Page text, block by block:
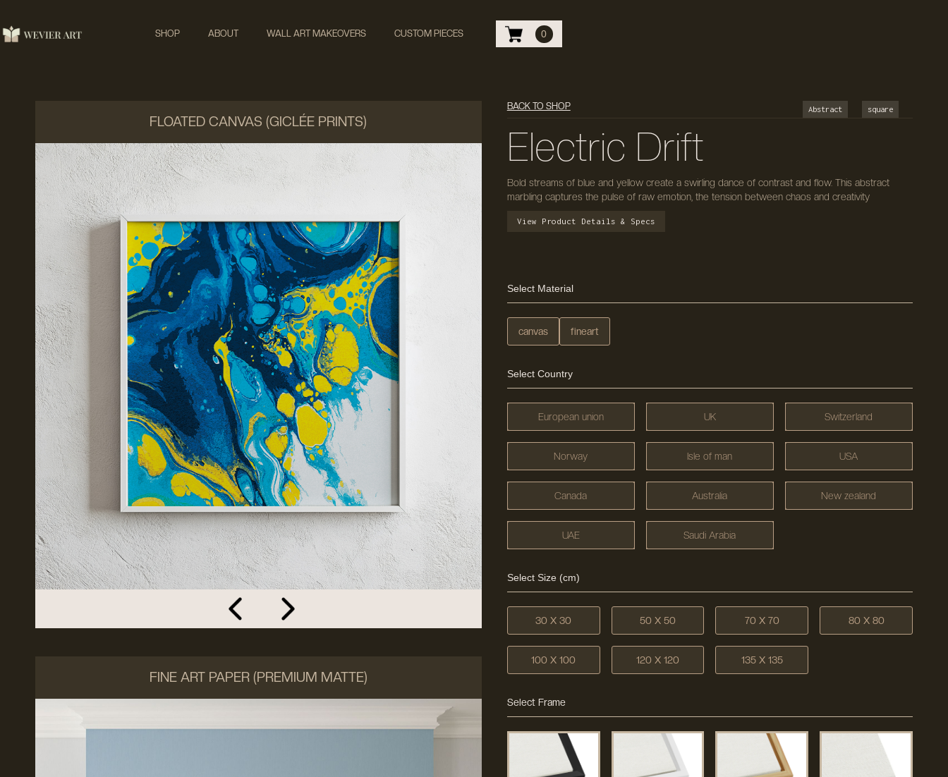
SHOP ABOUT WALL ART MAKEOVERS CUSTOM PIECES 0
FLOATED CANVAS (GICLÉE PRINTS)
FINE ART PAPER (PREMIUM MATTE)
BACK TO SHOP Abstract square
Electric Drift
Bold streams of blue and yellow create a swirling dance of contrast and flow. This abstract
marbling captures the pulse of raw emotion, the tension between chaos and creativity
View Product Details & Specs
Select Material
canvas fineart
Select Country
European union UK Switzerland
Norway Isle of man USA
Canada Australia New zealand
UAE Saudi Arabia
Select Size (cm)
30 X 30 50 X 50 70 X 70 80 X 80
100 X 100 120 X 120 135 X 135
Select Frame